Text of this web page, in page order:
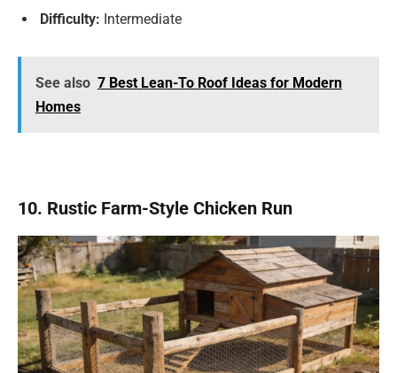
Difficulty: Intermediate
See also 7 Best Lean-To Roof Ideas for Modern
Homes
10. Rustic Farm-Style Chicken Run